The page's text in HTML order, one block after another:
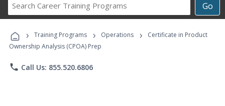
Go
Career
Programs
› Training Programs › Operations ›
Certificate in Product
Ownership Analysis (CPOA) Prep
phone Call Us: 855.520.6806